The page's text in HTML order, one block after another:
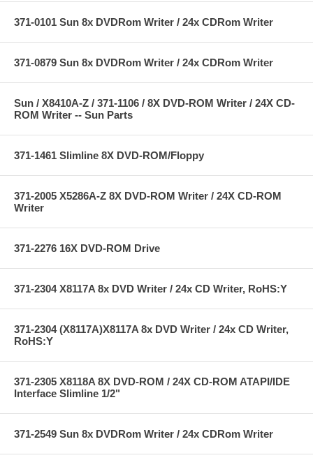
371-0101 Sun 8x DVDRom Writer / 24x CDRom Writer
371-0879 Sun 8x DVDRom Writer / 24x CDRom Writer
Sun / X8410A-Z / 371-1106 / 8X DVD-ROM Writer / 24X CD-
ROM Writer -- Sun Parts
371-1461 Slimline 8X DVD-ROM/Floppy
371-2005 X5286A-Z 8X DVD-ROM Writer / 24X CD-ROM
Writer
371-2276 16X DVD-ROM Drive
371-2304 X8117A 8x DVD Writer / 24x CD Writer, RoHS:Y
371-2304 (X8117A)X8117A 8x DVD Writer / 24x CD Writer,
RoHS:Y
371-2305 X8118A 8X DVD-ROM / 24X CD-ROM ATAPI/IDE
Interface Slimline 1/2"
371-2549 Sun 8x DVDRom Writer / 24x CDRom Writer